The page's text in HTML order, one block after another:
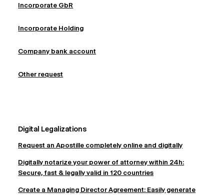
Incorporate GbR
Incorporate Holding
Company bank account
Other request
Digital Legalizations
Request an Apostille completely online and digitally
Digitally notarize your power of attorney within 24h:
Secure, fast & legally valid in 120 countries
Create a Managing Director Agreement: Easily generate